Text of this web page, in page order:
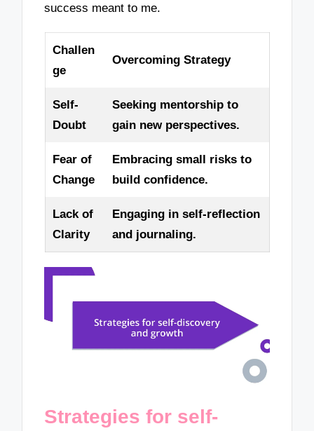
success meant to me.
Challen
ge
Overcoming Strategy
Self-
Doubt
Seeking mentorship to
gain new perspectives.
Fear of
Change
Embracing small risks to
build confidence.
Lack of
Clarity
Engaging in self-reflection
and journaling.
Strategies for self-